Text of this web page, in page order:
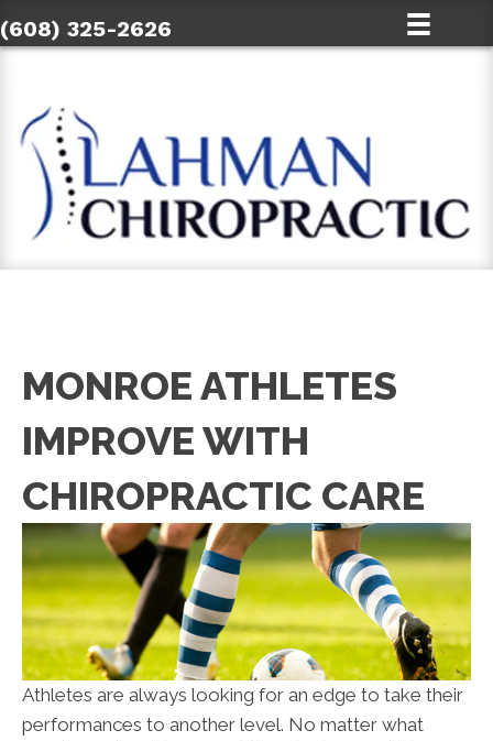
(608) 325-2626
MONROE ATHLETES
IMPROVE WITH
CHIROPRACTIC CARE
Athletes are always looking for an edge to take their
performances to another level. No matter what